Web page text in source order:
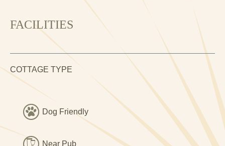
living space features a plush sofa, Smart TV and log
burner, perfect for curling up with a book or a glass of
wine after a day exploring the valley.
The dining area is set for intimate meals, while the desk
space makes this an ideal spot for a workcation if you can
resist the call of the mountains and countryside outside.
The kitchen blends country charm with modern
convenience, fully equipped with an oven, hob, coffee
machine and plenty of counter space for preparing a
relaxed breakfast before heading out for the day.
FACILITIES
COTTAGE TYPE
Dog Friendly
Near Pub